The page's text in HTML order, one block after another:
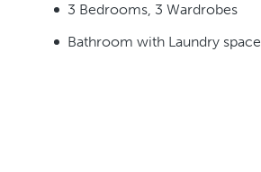
3 Bedrooms, 3 Wardrobes
Bathroom with Laundry space